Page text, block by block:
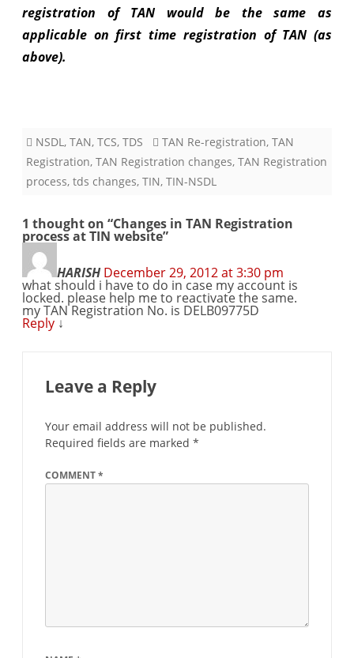
registration of TAN would be the same as
applicable on first time registration of TAN (as
above).
NSDL , TAN, TCS, TDS TAN Re-registration, TAN
Registration, TAN Registration changes, TAN Registration
process, tds changes, TIN, TIN-NSDL
1 thought on “Changes in TAN Registration
process at TIN website”
HARISH December 29, 2012 at 3:30 pm
what should i have to do in case my account is
locked. please help me to reactivate the same.
my TAN Registration No. is DELB09775D
Reply ↓
Leave a Reply
Your email address will not be published.
Required fields are marked *
COMMENT*